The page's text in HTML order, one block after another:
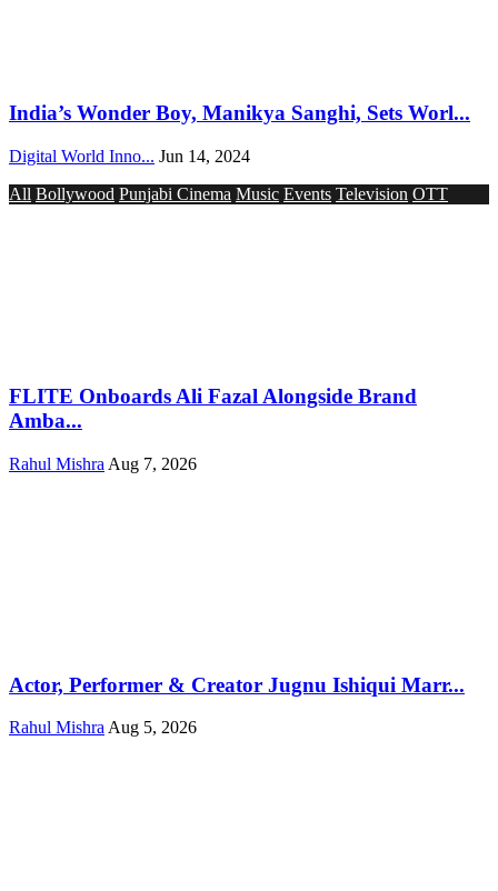
India’s Wonder Boy, Manikya Sanghi, Sets Worl...
Digital World Inno... Jun 14, 2024
All Bollywood Punjabi Cinema Music Events Television OTT
FLITE Onboards Ali Fazal Alongside Brand
Amba...
Rahul Mishra Aug 7, 2026
Actor, Performer & Creator Jugnu Ishiqui Marr...
Rahul Mishra Aug 5, 2026